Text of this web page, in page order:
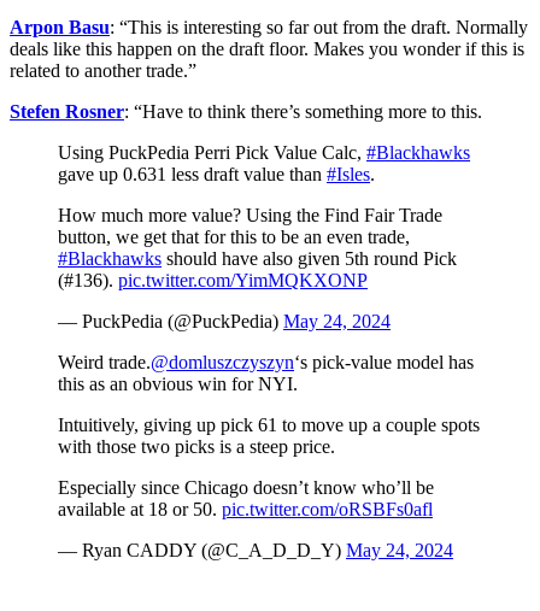
Arpon Basu: “This is interesting so far out from the draft. Normally
deals like this happen on the draft floor. Makes you wonder if this is
related to another trade.”
Stefen Rosner: “Have to think there’s something more to this.
Using PuckPedia Perri Pick Value Calc, #Blackhawks
gave up 0.631 less draft value than #Isles.
How much more value? Using the Find Fair Trade
button, we get that for this to be an even trade,
#Blackhawks should have also given 5th round Pick
(#136). pic.twitter.com/YimMQKXONP
— PuckPedia (@PuckPedia) May 24, 2024
Weird trade.@domluszczyszyn‘s pick-value model has
this as an obvious win for NYI.
Intuitively, giving up pick 61 to move up a couple spots
with those two picks is a steep price.
Especially since Chicago doesn’t know who’ll be
available at 18 or 50. pic.twitter.com/oRSBFs0afl
— Ryan CADDY (@C_A_D_D_Y) May 24, 2024